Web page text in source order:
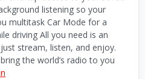
listening so your
multitask Car Mode for a
driving All you need is an
stream, listen, and enjoy.
the world’s radio to you